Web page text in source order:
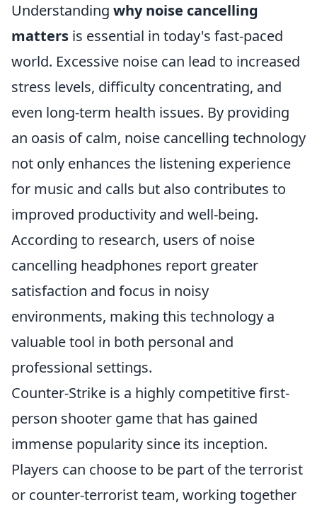
Understanding why noise cancelling
matters is essential in today's fast-paced
world. Excessive noise can lead to increased
stress levels, difficulty concentrating, and
even long-term health issues. By providing
an oasis of calm, noise cancelling technology
not only enhances the listening experience
for music and calls but also contributes to
improved productivity and well-being.
According to research, users of noise
cancelling headphones report greater
satisfaction and focus in noisy
environments, making this technology a
valuable tool in both personal and
professional settings.
Counter-Strike is a highly competitive first-
person shooter game that has gained
immense popularity since its inception.
Players can choose to be part of the terrorist
or counter-terrorist team, working together